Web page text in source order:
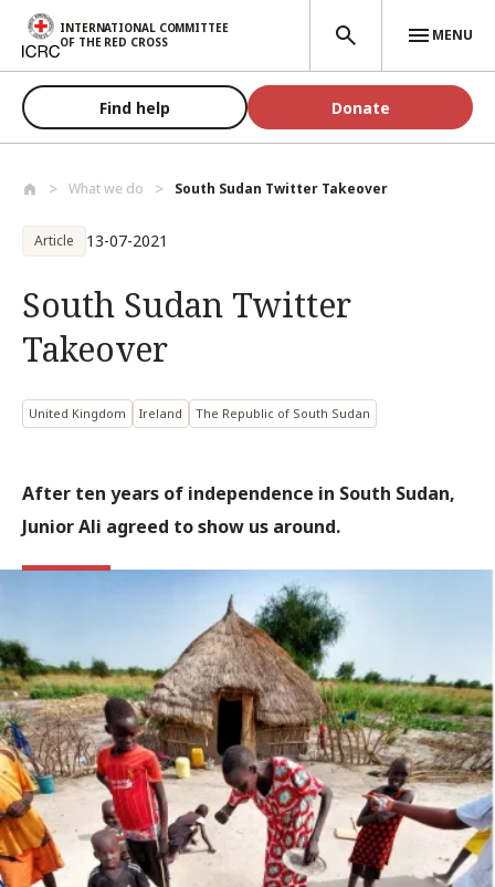
Skip to main content
INTERNATIONAL COMMITTEE
OF THE RED CROSS
MENU
Find help Donate
What we do South Sudan Twitter Takeover
Article 13-07-2021
South Sudan Twitter
Takeover
United Kingdom Ireland The Republic of South Sudan
After ten years of independence in South Sudan,
Junior Ali agreed to show us around.